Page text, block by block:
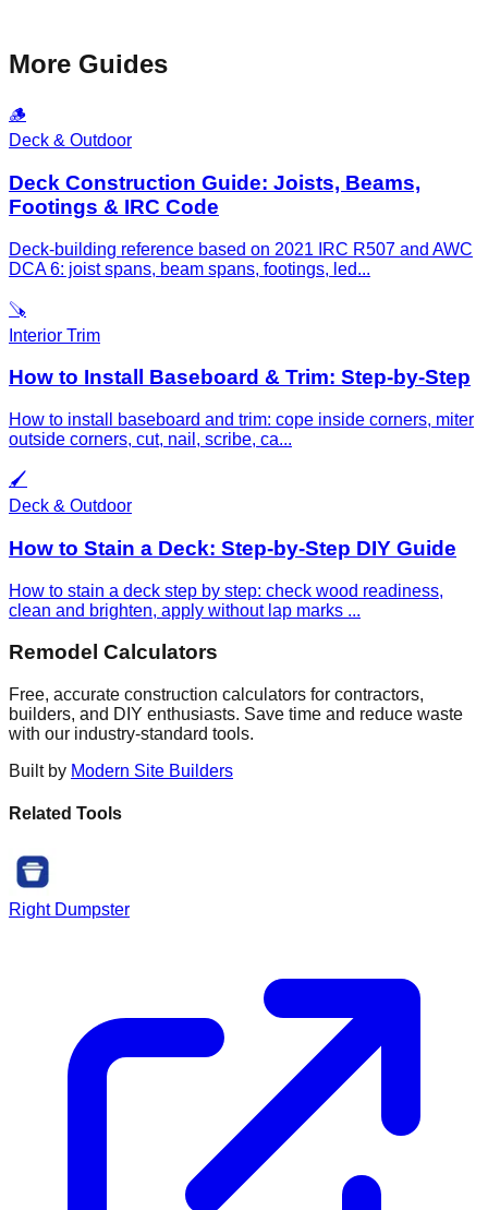
More Guides
🪵
Deck & Outdoor
Deck Construction Guide: Joists, Beams,
Footings & IRC Code
Deck-building reference based on 2021 IRC R507 and AWC
DCA 6: joist spans, beam spans, footings, led...
🪚
Interior Trim
How to Install Baseboard & Trim: Step-by-Step
How to install baseboard and trim: cope inside corners, miter
outside corners, cut, nail, scribe, ca...
🖌️
Deck & Outdoor
How to Stain a Deck: Step-by-Step DIY Guide
How to stain a deck step by step: check wood readiness,
clean and brighten, apply without lap marks ...
Remodel Calculators
Free, accurate construction calculators for contractors,
builders, and DIY enthusiasts. Save time and reduce waste
with our industry-standard tools.
Built by Modern Site Builders
Related Tools
Right Dumpster